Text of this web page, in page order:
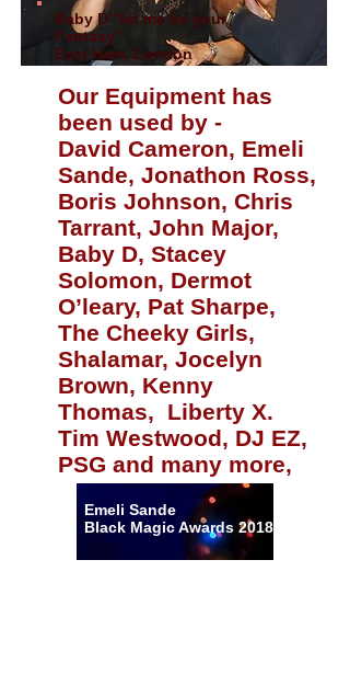
Baby D "let me be your
Fantasy"
East Ham, London
Our Equipment has
been used by -
David Cameron, Emeli
Sande, Jonathon Ross,
Boris Johnson, Chris
Tarrant, John Major,
Baby D, Stacey
Solomon, Dermot
O’leary, Pat Sharpe,
The Cheeky Girls,
Shalamar, Jocelyn
Brown, Kenny
Thomas, Liberty X.
Tim Westwood, DJ EZ,
PSG and many more,
Emeli Sande
Black Magic Awards 2018